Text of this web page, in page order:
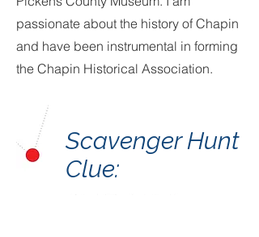
passionate about the history of Chapin
and have been instrumental in forming
the Chapin Historical Association.
Scavenger Hunt
Clue: